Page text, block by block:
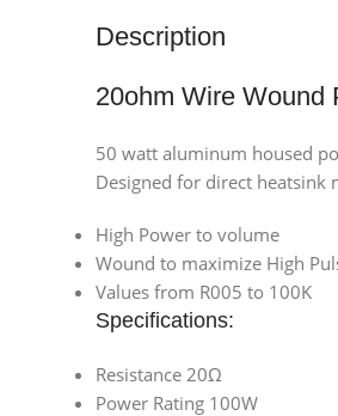
Description
20ohm Wire Wound
50 watt aluminum housed
Designed for direct
High Power to volume
Wound to maximize High
Values from R005 to 100K
Specifications:
Resistance 20Ω
Power Rating 100W